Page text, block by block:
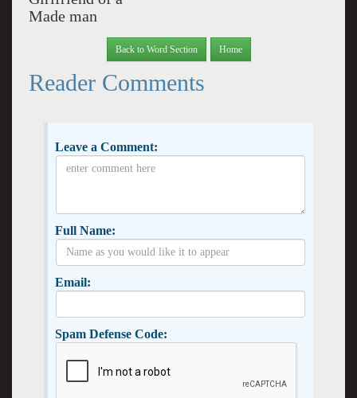
Made man
Back to Word Section Home
Reader Comments
Leave a Comment:
Full Name:
Email:
Spam Defense Code: